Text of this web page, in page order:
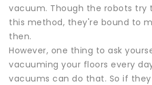
vacuum. Though the robots try
this method, they're bound to
then.
However, one thing to ask
vacuuming your floors every
vacuums can do that. So if